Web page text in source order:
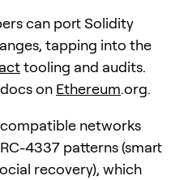
can port Solidity
tapping into the
tooling and audits.
on Ethereum.org.
networks
4337 patterns (smart
recovery), which